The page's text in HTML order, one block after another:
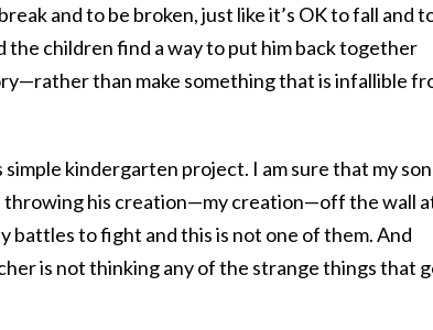
and to be broken, just like it’s OK to fall and
children find a way to put him back together
than make something that is infallible
kindergarten project. I am sure that my son
throwing his creation—my creation—off the wall
battles to fight and this is not one of them. And
is not thinking any of the strange things that